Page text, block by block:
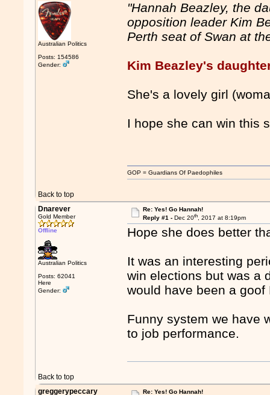
Australian Politics
Posts: 154586
Gender:
"Hannah Beazley, the
opposition leader Kim
Perth seat of Swan at
Kim Beazley's
She's a lovely girl
I hope she can win this
Back to top
GOP = Guardians Of Paedophiles
Dnarever
Gold Member
Offline
Australian Politics
Posts: 62041
Here
Gender:
Re: Yes! Go Hannah!
Reply #1 - Dec 20th, 2017 at 8:19pm
Hope she does better
It was an interesting
win elections but was a
would have been a
Funny system we have
to job performance.
Back to top
greggerypeccary
Re: Yes! Go Hannah!